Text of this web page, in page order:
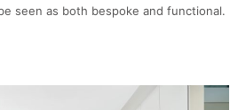
seen as both bespoke and functional.